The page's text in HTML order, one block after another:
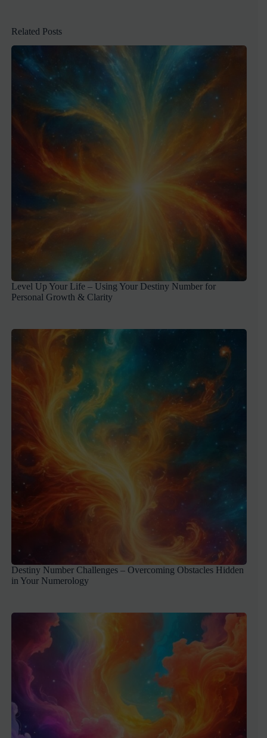
Related Posts
Level Up Your Life – Using Your Destiny Number for
Personal Growth & Clarity
Destiny Number Challenges – Overcoming Obstacles Hidden
in Your Numerology